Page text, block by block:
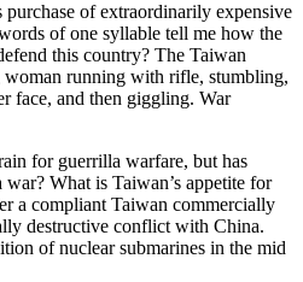
of extraordinarily expensive
of one syllable tell me how the
this country? The Taiwan
woman running with rifle, stumbling,
face, and then giggling. War
for guerrilla warfare, but has
What is Taiwan’s appetite for
a compliant Taiwan commercially
destructive conflict with China.
of nuclear submarines in the mid